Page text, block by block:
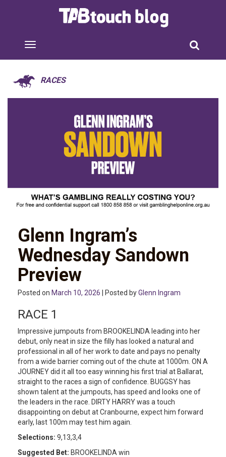
RACES
Glenn Ingram’s
Wednesday Sandown
Preview
Posted on March 10, 2026 | Posted byGlenn Ingram
RACE 1
Impressive jumpouts from BROOKELINDA leading into her
debut, only neat in size the filly has looked a natural and
professional in all of her work to date and pays no penalty
from a wide barrier coming out of the chute at 1000m. ON A
JOURNEY did it all too easy winning his first trial at Ballarat,
straight to the races a sign of confidence. BUGGSY has
shown talent at the jumpouts, has speed and looks one of
the leaders in the race. DIRTY HARRY was a touch
disappointing on debut at Cranbourne, expect him forward
early, last 100m may test him again.
Selections: 9,13,3,4
Suggested Bet: BROOKELINDA win